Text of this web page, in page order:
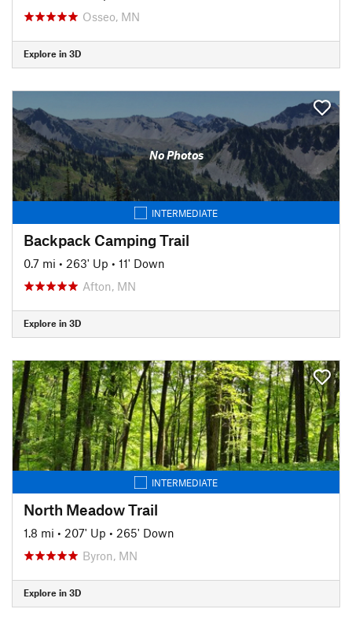
Osseo, MN
Explore in 3D
No Photos
INTERMEDIATE
Backpack Camping Trail
0.7 mi • 263' Up • 11' Down
Afton, MN
Explore in 3D
INTERMEDIATE
North Meadow Trail
1.8 mi • 207' Up • 265' Down
Byron, MN
Explore in 3D